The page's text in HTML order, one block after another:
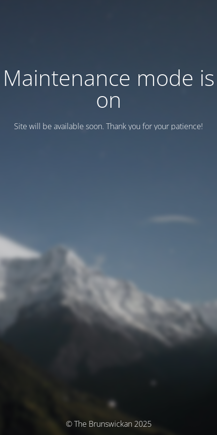
Maintenance mode is
on
Site will be available soon. Thank you for your patience!
© The Brunswickan 2025